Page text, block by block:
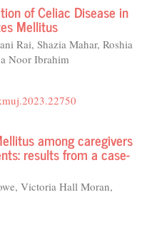
of Celiac Disease in
Mellitus
Rai, Shazia Mahar, Roshia
Noor Ibrahim
among caregivers
results from a case-
Victoria Hall Moran,